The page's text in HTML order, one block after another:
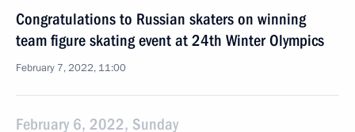
Congratulations to Russian skaters on winning
team figure skating event at 24th Winter Olympics
February 7, 2022, 11:00
February 6, 2022, Sunday